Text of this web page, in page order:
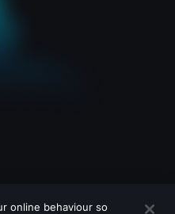
online behaviour so